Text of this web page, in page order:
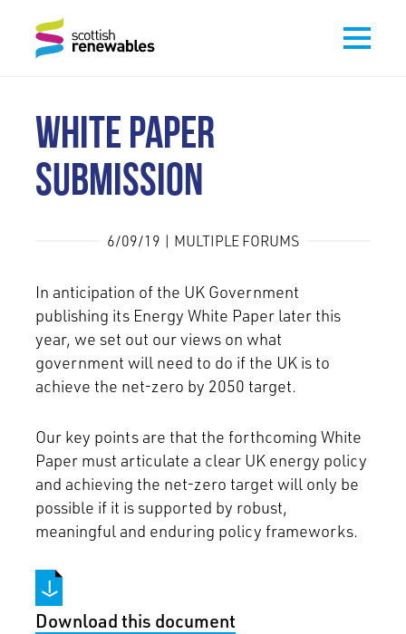
WHITE PAPER
SUBMISSION
6/09/19 | MULTIPLE FORUMS
In anticipation of the UK Government
publishing its Energy White Paper later this
year, we set out our views on what
government will need to do if the UK is to
achieve the net-zero by 2050 target.
Our key points are that the forthcoming White
Paper must articulate a clear UK energy policy
and achieving the net-zero target will only be
possible if it is supported by robust,
meaningful and enduring policy frameworks.
Download this document